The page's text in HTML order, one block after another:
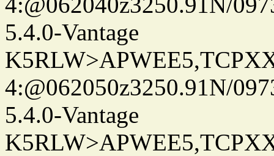
5.4.0-Vantage
4:@062050z3250.91N/
5.4.0-Vantage